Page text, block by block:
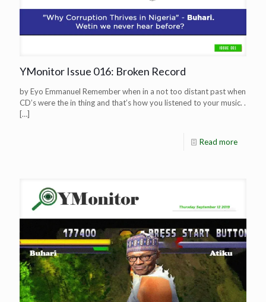
YMonitor Issue 016: Broken Record
by Eyo Emmanuel Remember when in a not too distant past when
CD’s were the in thing and that’s how you listened to your music. .
[…]
Read more